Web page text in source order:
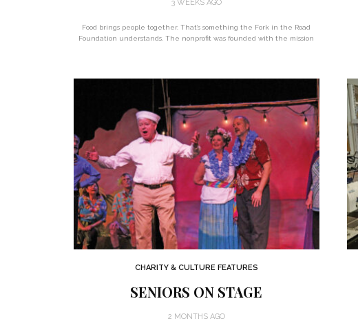
3 WEEKS AGO
Food brings people together. That’s something the Fork in the Road
Foundation understands. The nonprofit was founded with the mission
CHARITY & CULTURE FEATURES
SENIORS ON STAGE
2 MONTHS AGO